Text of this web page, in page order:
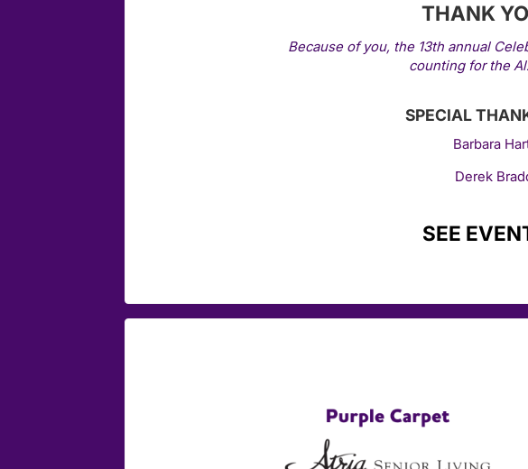
THANK
Because of you, the 13th annual
counting for the
SPECIAL
Barbara
Derek
SEE